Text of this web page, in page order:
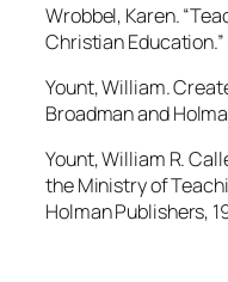
Wrobbel, Karen.
Christian Education.”
Yount, William.
Broadman and
Yount, William R.
the Ministry of
Holman Publishers,